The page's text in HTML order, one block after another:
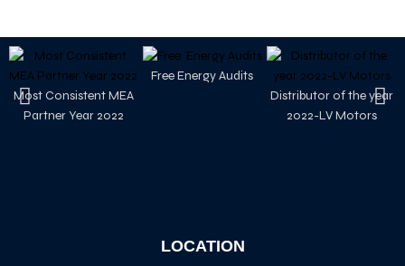
Most Consistent MEA
Partner Year 2022
Free Energy Audits
Distributor of the year
2022-LV Motors
LOCATION